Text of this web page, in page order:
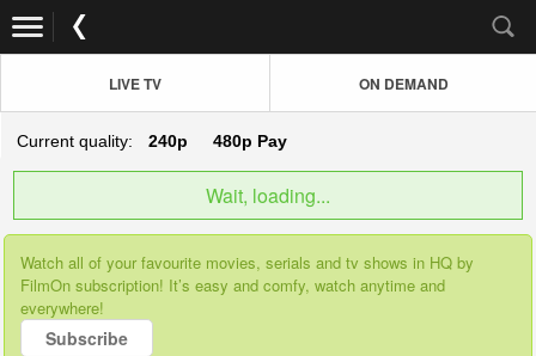
LIVE TV ON DEMAND
Current quality: 240p 480p Pay
Wait, loading...
Watch all of your favourite movies, serials and tv shows in HQ by
FilmOn subscription! It’s easy and comfy, watch anytime and
everywhere!
Subscribe